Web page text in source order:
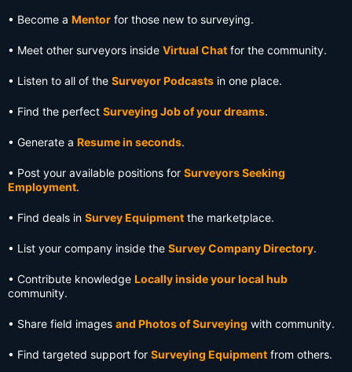
• Become a Mentor for those new to surveying.
• Meet other surveyors inside Virtual Chat for the community.
• Listen to all of the Surveyor Podcasts in one place.
• Find the perfect Surveying Job of your dreams.
• Generate a Resume in seconds.
• Post your available positions for Surveyors Seeking
Employment.
• Find deals in Survey Equipment the marketplace.
• List your company inside the Survey Company Directory.
• Contribute knowledge Locally inside your local hub
community.
• Share field images and Photos of Surveying with community.
• Find targeted support for Surveying Equipment from others.